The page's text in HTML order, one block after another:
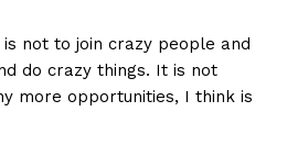
not to join crazy people and
do crazy things. It is not
more opportunities, I think is